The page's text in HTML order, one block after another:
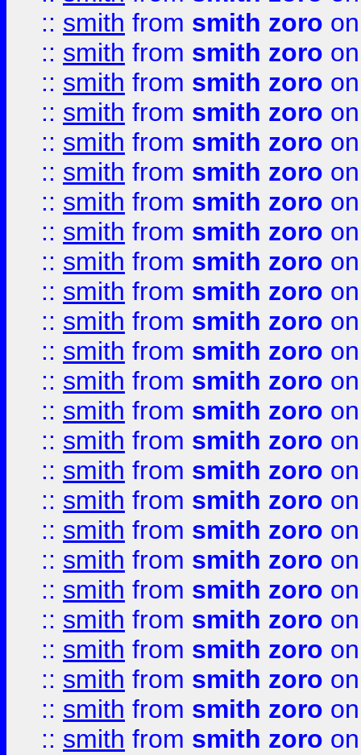
:: smith from smith zoro
:: smith from smith zoro
:: smith from smith zoro
:: smith from smith zoro
:: smith from smith zoro
:: smith from smith zoro
:: smith from smith zoro
:: smith from smith zoro
:: smith from smith zoro
:: smith from smith zoro
:: smith from smith zoro
:: smith from smith zoro
:: smith from smith zoro
:: smith from smith zoro
:: smith from smith zoro
:: smith from smith zoro
:: smith from smith zoro
:: smith from smith zoro
:: smith from smith zoro
:: smith from smith zoro
:: smith from smith zoro
:: smith from smith zoro
:: smith from smith zoro
:: smith from smith zoro
:: smith from smith zoro